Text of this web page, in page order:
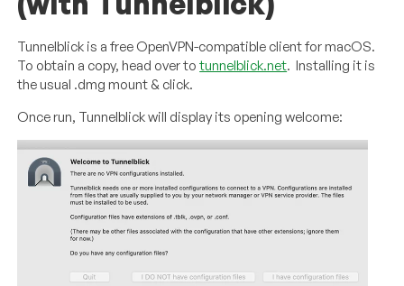
Tunnelblick is a free OpenVPN-compatible client for macOS.
To obtain a copy, head over totunnelblick.net. Installing it is
the usual .dmg mount & click.
Once run, Tunnelblick will display its opening welcome: